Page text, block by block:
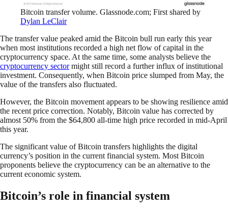
Bitcoin transfer volume. Glassnode.com; First shared by
Dylan LeClair
The transfer value peaked amid the Bitcoin bull run early this year
when most institutions recorded a high net flow of capital in the
cryptocurrency space. At the same time, some analysts believe the
cryptocurrency sectormight still record a further influx of institutional
investment. Consequently, when Bitcoin price slumped from May, the
value of the transfers also fluctuated.
However, the Bitcoin movement appears to be showing resilience amid
the recent price correction. Notably, Bitcoin value has corrected by
almost 50% from the $64,800 all-time high price recorded in mid-April
this year.
The significant value of Bitcoin transfers highlights the digital
currency’s position in the current financial system. Most Bitcoin
proponents believe the cryptocurrency can be an alternative to the
current economic system.
Bitcoin’s role in financial system